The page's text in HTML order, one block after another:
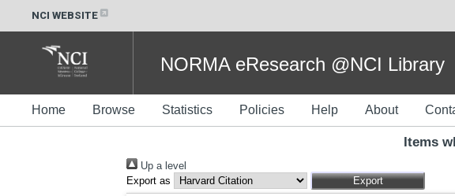
NCI WEBSITE
NORMA eResearch @NCI Library
Home Browse Statistics Policies Help About
Items
Up a level
Export as